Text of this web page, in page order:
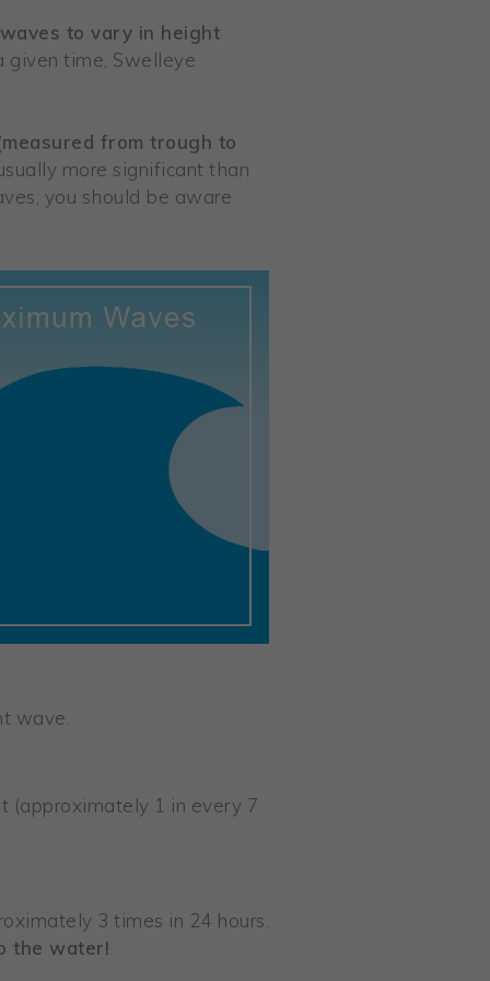
to vary in height
given time, Swelleye
from trough to
more significant than
you should be aware
wave.
(approximately 1 in every 7
3 times in 24 hours.
the water!